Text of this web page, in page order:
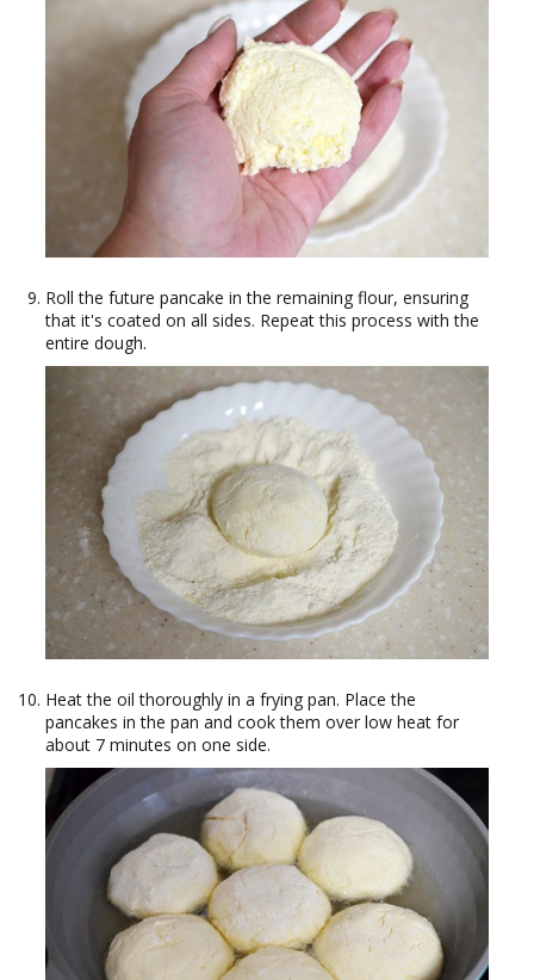
Roll the future pancake in the remaining flour, ensuring
that it's coated on all sides. Repeat this process with the
entire dough.
Heat the oil thoroughly in a frying pan. Place the
pancakes in the pan and cook them over low heat for
about 7 minutes on one side.